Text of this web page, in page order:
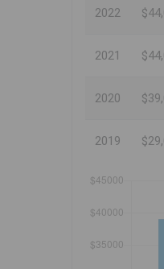
2022
2021
2020
2019